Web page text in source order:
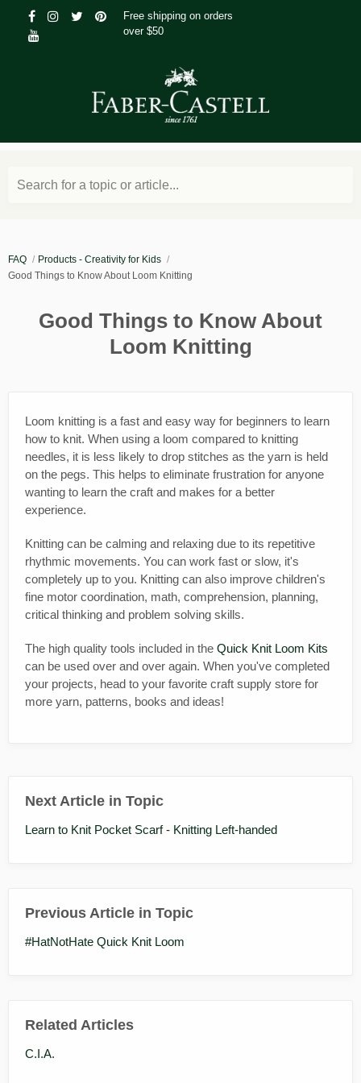
Free shipping on orders
over $50
Search for a topic or article...
FAQ
Products - Creativity for Kids
Good Things to Know About Loom Knitting
Good Things to Know About
Loom Knitting
Loom knitting is a fast and easy way for beginners to learn
how to knit. When using a loom compared to knitting
needles, it is less likely to drop stitches as the yarn is held
on the pegs. This helps to eliminate frustration for anyone
wanting to learn the craft and makes for a better
experience.
Knitting can be calming and relaxing due to its repetitive
rhythmic movements. You can work fast or slow, it's
completely up to you. Knitting can also improve children's
fine motor coordination, math, comprehension, planning,
critical thinking and problem solving skills.
The high quality tools included in the Quick Knit Loom Kits
can be used over and over again. When you've completed
your projects, head to your favorite craft supply store for
more yarn, patterns, books and ideas!
Next Article in Topic
Learn to Knit Pocket Scarf - Knitting Left-handed
Previous Article in Topic
#HatNotHate Quick Knit Loom
Related Articles
C.I.A.